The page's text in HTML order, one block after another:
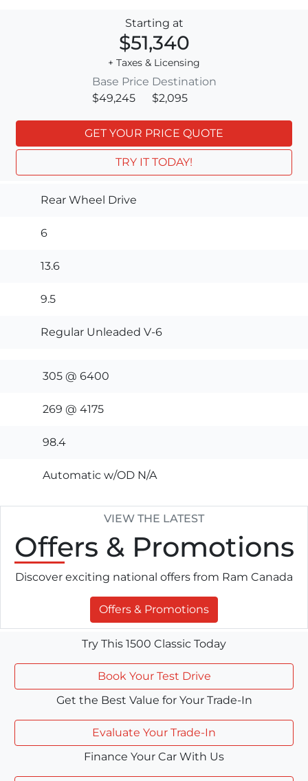
Starting at
$51,340
+ Taxes & Licensing
Base Price
$49,245
Destination
$2,095
GET YOUR PRICE QUOTE
TRY IT TODAY!
Rear Wheel Drive
6
13.6
9.5
Regular Unleaded V-6
305 @ 6400
269 @ 4175
98.4
Automatic w/OD N/A
VIEW THE LATEST
Offers & Promotions
Discover exciting national offers from Ram Canada
Offers & Promotions
Try This 1500 Classic Today
Book Your Test Drive
Get the Best Value for Your Trade-In
Evaluate Your Trade-In
Finance Your Car With Us